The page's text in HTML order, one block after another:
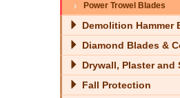
Power Trowel Blades
Demolition Hammer
Diamond Blades &
Drywall, Plaster and
Fall Protection